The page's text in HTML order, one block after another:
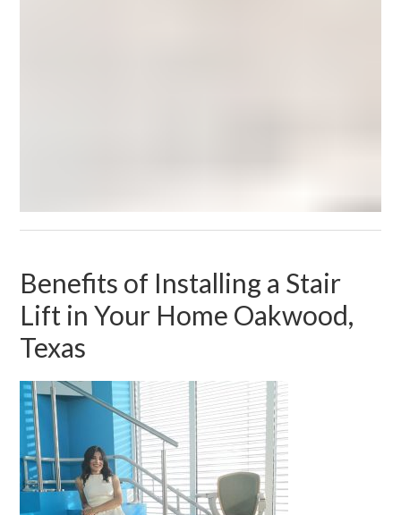
Benefits of Installing a Stair
Lift in Your Home Oakwood,
Texas